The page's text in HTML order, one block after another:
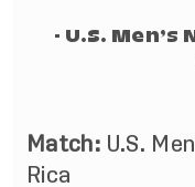
- U.S.
Match: U.S.
Rica